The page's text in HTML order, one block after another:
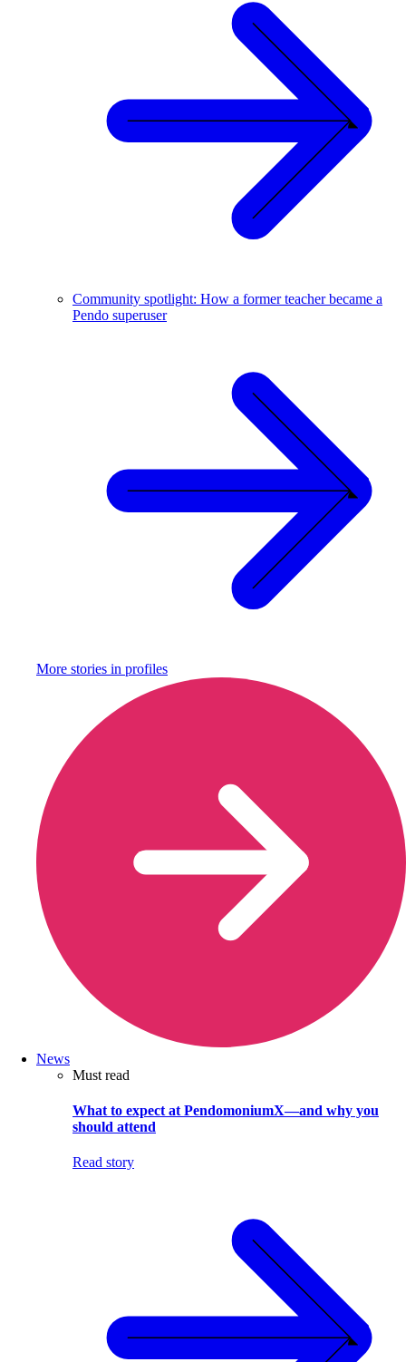
Community spotlight: How a former teacher became a
Pendo superuser
More stories in profiles
News
Must read
What to expect at PendomoniumX—and why you
should attend
Read story